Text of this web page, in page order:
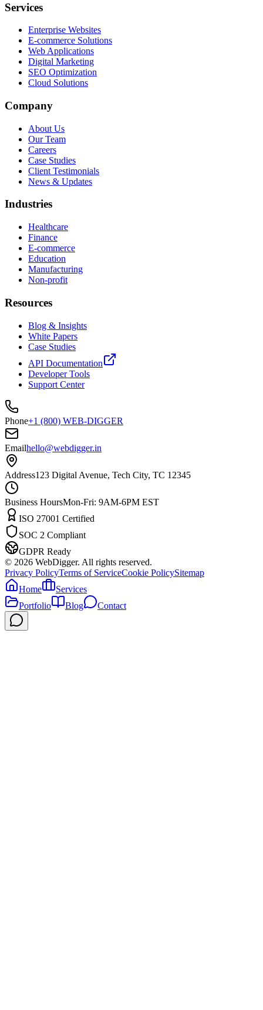
Services
Enterprise Websites
E-commerce Solutions
Web Applications
Digital Marketing
SEO Optimization
Cloud Solutions
Company
About Us
Our Team
Careers
Case Studies
Client Testimonials
News & Updates
Industries
Healthcare
Finance
E-commerce
Education
Manufacturing
Non-profit
Resources
Blog & Insights
White Papers
Case Studies
API Documentation
Developer Tools
Support Center
Phone+1 (800) WEB-DIGGER
Emailhello@webdigger.in
Address123 Digital Avenue, Tech City, TC 12345
Business HoursMon-Fri: 9AM-6PM EST
ISO 27001 Certified
SOC 2 Compliant
GDPR Ready
© 2026 WebDigger. All rights reserved.
Privacy PolicyTerms of ServiceCookie PolicySitemap
Home
Services
Portfolio
Blog Contact